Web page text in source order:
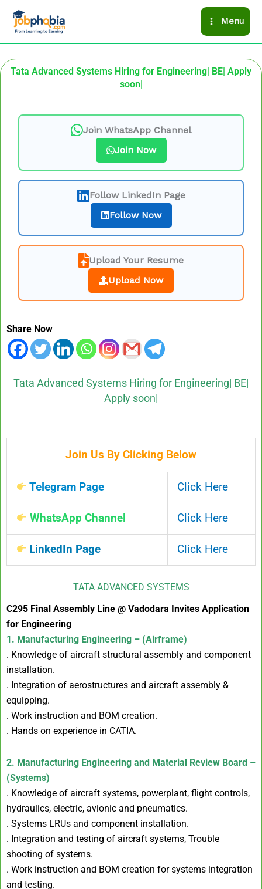
Menu
Tata Advanced Systems Hiring for Engineering| BE| Apply
soon|
Join WhatsApp Channel
Join Now
Follow LinkedIn Page
Follow Now
Upload Your Resume
Upload Now
Share Now
Tata Advanced Systems Hiring for Engineering| BE|
Apply soon|
Join Us By Clicking Below
Telegram Page Click Here
WhatsApp Channel Click Here
LinkedIn Page Click Here
TATA ADVANCED SYSTEMS
C295 Final Assembly Line @ Vadodara Invites Application
for Engineering
1. Manufacturing Engineering – (Airframe)
. Knowledge of aircraft structural assembly and component
installation.
. Integration of aerostructures and aircraft assembly &
equipping.
. Work instruction and BOM creation.
. Hands on experience in CATIA.
2. Manufacturing Engineering and Material Review Board –
(Systems)
. Knowledge of aircraft systems, powerplant, flight controls,
hydraulics, electric, avionic and pneumatics.
. Systems LRUs and component installation.
. Integration and testing of aircraft systems, Trouble
shooting of systems.
. Work instruction and BOM creation for systems integration
and testing.